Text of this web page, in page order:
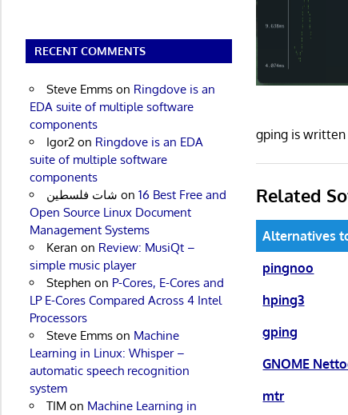
gping is
Related
Alternatives
pingnoo
hping3
gping
GNOME
mtr
RECENT COMMENTS
Steve Emmson Ringdove is an
EDA suite of multiple software
components
Igor2on Ringdove is an EDA
suite of multiple software
components
شات فلسطين on 16 Best Free and
Open Source Linux Document
Management Systems
Keran on Review: MusiQt –
simple music player
Stephen on P-Cores, E-Cores and
LP E-Cores Compared Across 4 Intel
Processors
Steve Emmson Machine
Learning in Linux: Whisper –
automatic speech recognition
system
TIM on Machine Learning in